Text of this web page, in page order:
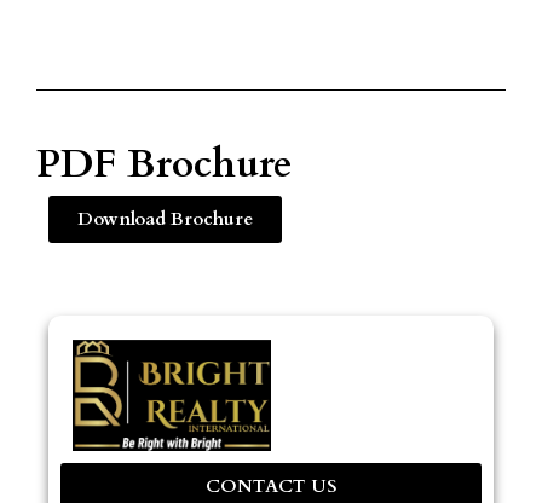
CONTACT US
PDF Brochure
Download Brochure